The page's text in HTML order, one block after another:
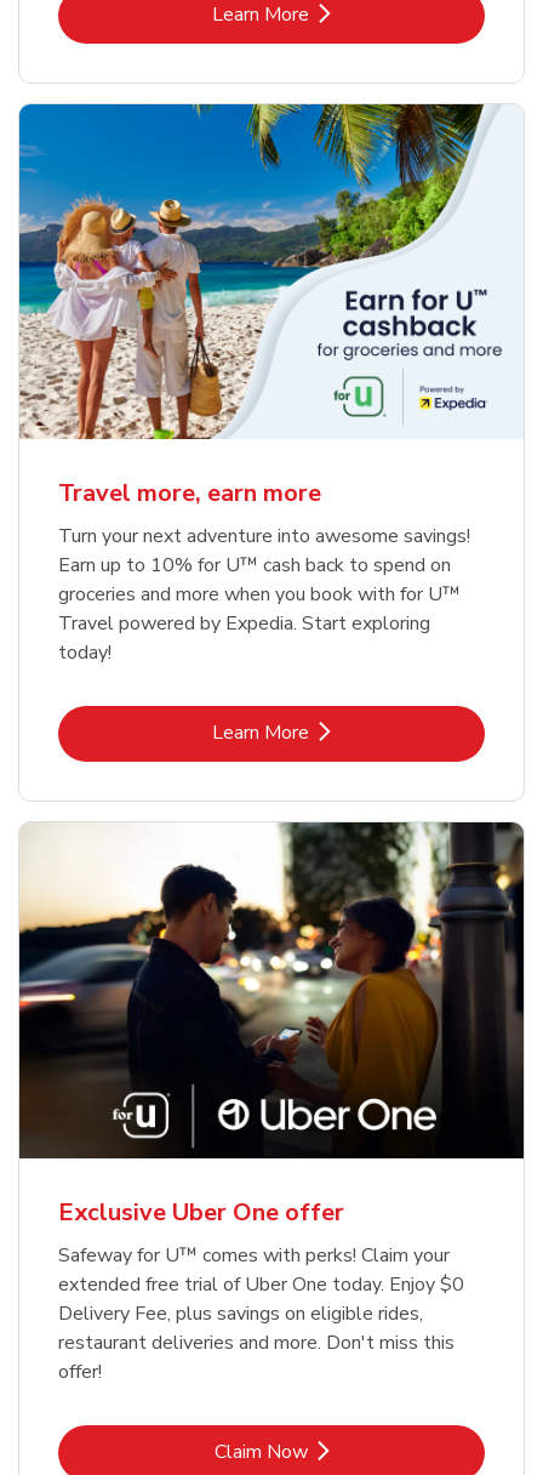
Learn MoreLink Opens in New Tab
Travel more, earn more
Turn your next adventure into awesome savings!
Earn up to 10% for U™ cash back to spend on
groceries and more when you book with for U™
Travel powered by Expedia. Start exploring
today!
Learn MoreLink Opens in New Tab
Exclusive Uber One offer
Safeway for U™ comes with perks! Claim your
extended free trial of Uber One today. Enjoy $0
Delivery Fee, plus savings on eligible rides,
restaurant deliveries and more. Don't miss this
offer!
Claim NowLink Opens in New Tab